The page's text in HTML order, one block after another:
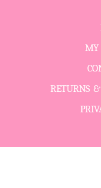
MY
RETURNS